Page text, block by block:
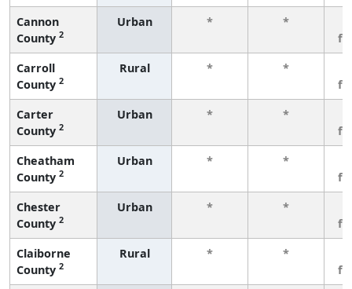
Cannon
County 2
Urban * *
Carroll
County 2
Rural * *
Carter
County 2
Urban * *
Cheatham
County 2
Urban * *
Chester
County 2
Urban * *
Claiborne
County 2
Rural * *